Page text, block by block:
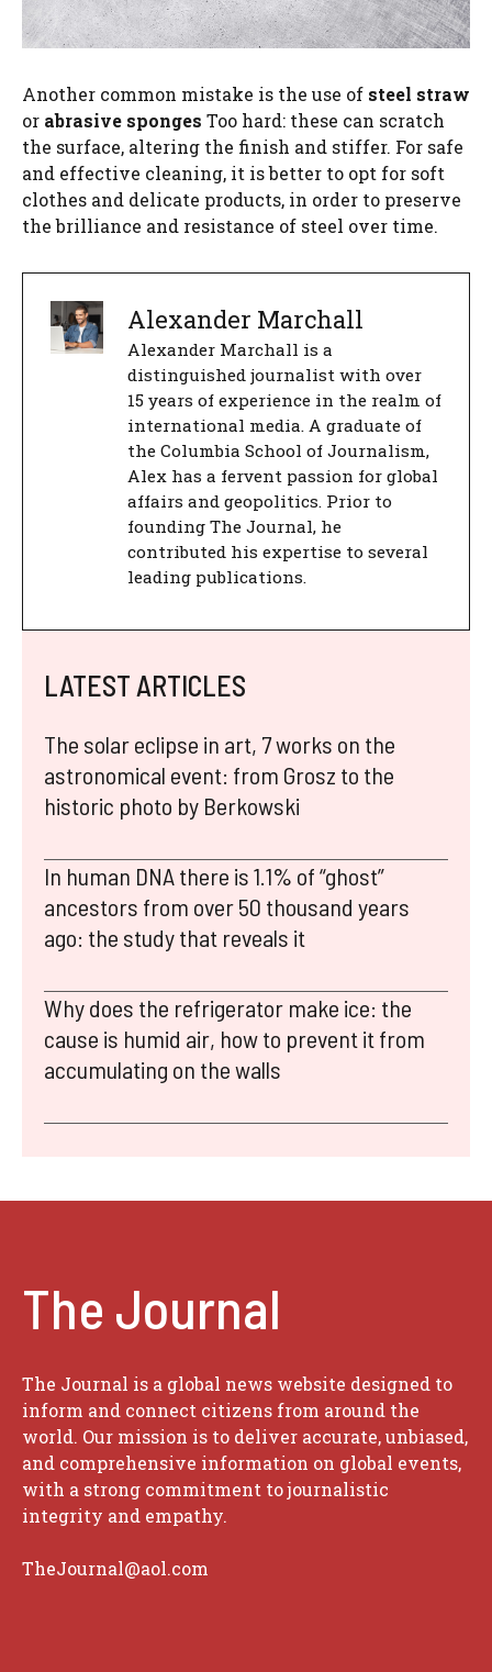
Another common mistake is the use of steel straw
or abrasive sponges Too hard: these can scratch
the surface, altering the finish and stiffer. For safe
and effective cleaning, it is better to opt for soft
clothes and delicate products, in order to preserve
the brilliance and resistance of steel over time.
Alexander Marchall
Alexander Marchall is a
distinguished journalist with over
15 years of experience in the realm of
international media. A graduate of
the Columbia School of Journalism,
Alex has a fervent passion for global
affairs and geopolitics. Prior to
founding The Journal, he
contributed his expertise to several
leading publications.
LATEST ARTICLES
The solar eclipse in art, 7 works on the
astronomical event: from Grosz to the
historic photo by Berkowski
In human DNA there is 1.1% of “ghost”
ancestors from over 50 thousand years
ago: the study that reveals it
Why does the refrigerator make ice: the
cause is humid air, how to prevent it from
accumulating on the walls
The Journal
The Journal is a global news website designed to
inform and connect citizens from around the
world. Our mission is to deliver accurate, unbiased,
and comprehensive information on global events,
with a strong commitment to journalistic
integrity and empathy.
TheJournal@aol.com